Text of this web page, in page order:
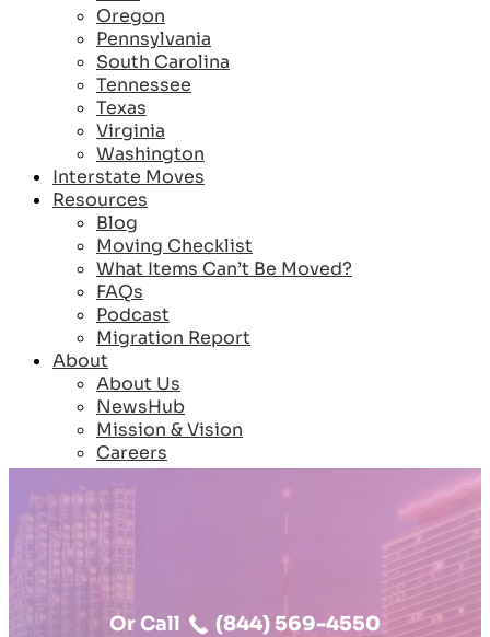
Oregon
Pennsylvania
South Carolina
Tennessee
Texas
Virginia
Washington
Interstate Moves
Resources
Blog
Moving Checklist
What Items Can’t Be Moved?
FAQs
Podcast
Migration Report
About
About Us
NewsHub
Mission & Vision
Careers
Reviews
Moving Cost Calculator
Contact Us
Or Call (844) 569-4550